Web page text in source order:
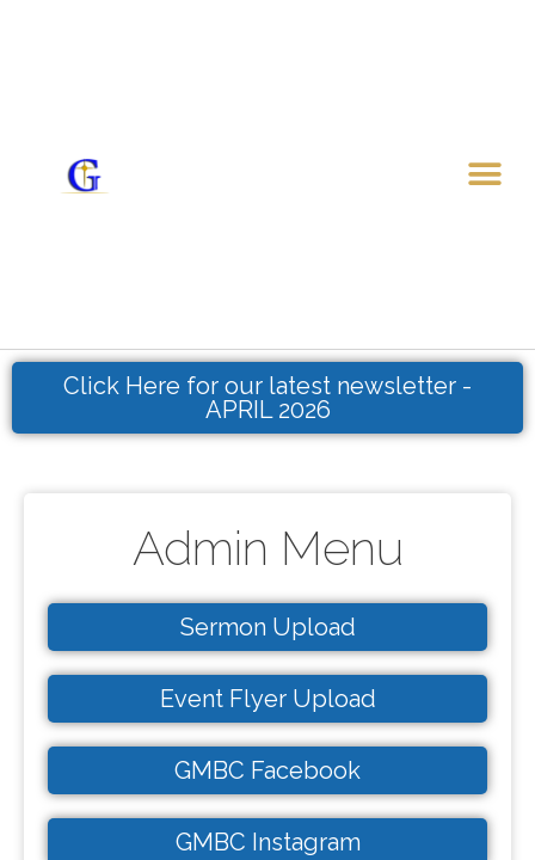
Click Here for our latest newsletter -
APRIL 2026
Admin Menu
Sermon Upload
Event Flyer Upload
GMBC Facebook
GMBC Instagram